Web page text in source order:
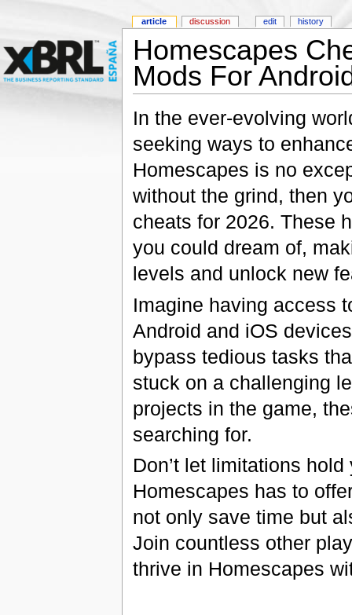
Homescapes
Mods For
In the ever-evolving
seeking ways to
Homescapes is no
without the grind, then
cheats for 2026. These
you could dream of,
levels and unlock new
Imagine having access
Android and iOS
bypass tedious tasks
stuck on a challenging
projects in the game,
searching for.
Don’t let limitations
Homescapes has to
not only save time but
Join countless other
thrive in Homescapes
article discussion edit history